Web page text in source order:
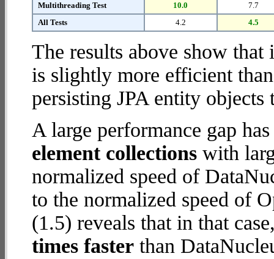
Multithreading Test
10.0
7.7
All Tests
4.2 4.5
The results above show
is slightly more efficient
persisting JPA entity objects
A large performance gap
element collections with
normalized speed of
to the normalized speed of
(1.5) reveals that in that
times faster than